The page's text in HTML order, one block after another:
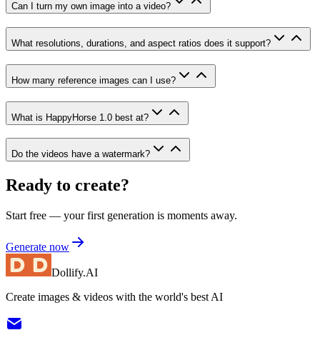
Can I turn my own image into a video?
What resolutions, durations, and aspect ratios does it support?
How many reference images can I use?
What is HappyHorse 1.0 best at?
Do the videos have a watermark?
Ready to create?
Start free — your first generation is moments away.
Generate now
Dollify.AI
Create images & videos with the world's best AI